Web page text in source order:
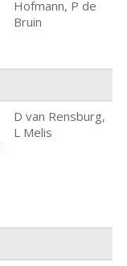
Hofmann, P de
Bruin
D van Rensburg,
L Melis